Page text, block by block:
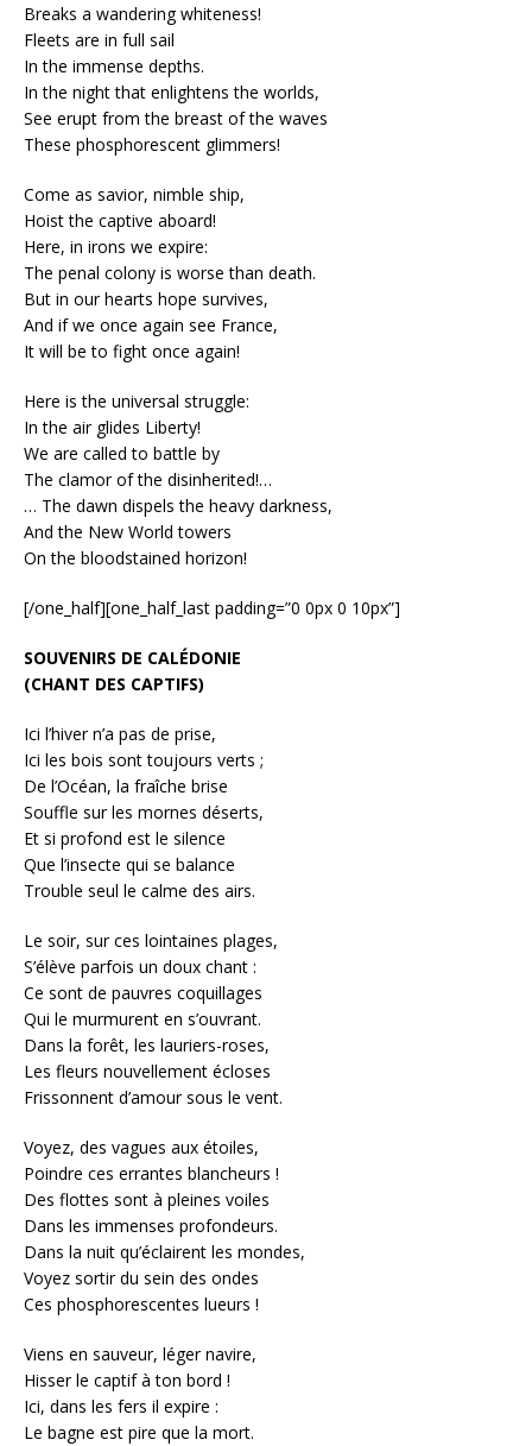
Breaks a wandering whiteness!
Fleets are in full sail
In the immense depths.
In the night that enlightens the worlds,
See erupt from the breast of the waves
These phosphorescent glimmers!
Come as savior, nimble ship,
Hoist the captive aboard!
Here, in irons we expire:
The penal colony is worse than death.
But in our hearts hope survives,
And if we once again see France,
It will be to fight once again!
Here is the universal struggle:
In the air glides Liberty!
We are called to battle by
The clamor of the disinherited!…
… The dawn dispels the heavy darkness,
And the New World towers
On the bloodstained horizon!
[/one_half][one_half_last padding=”0 0px 0 10px”]
SOUVENIRS DE CALÉDONIE
(CHANT DES CAPTIFS)
Ici l’hiver n’a pas de prise,
Ici les bois sont toujours verts ;
De l’Océan, la fraîche brise
Souffle sur les mornes déserts,
Et si profond est le silence
Que l’insecte qui se balance
Trouble seul le calme des airs.
Le soir, sur ces lointaines plages,
S’élève parfois un doux chant :
Ce sont de pauvres coquillages
Qui le murmurent en s’ouvrant.
Dans la forêt, les lauriers-roses,
Les fleurs nouvellement écloses
Frissonnent d’amour sous le vent.
Voyez, des vagues aux étoiles,
Poindre ces errantes blancheurs !
Des flottes sont à pleines voiles
Dans les immenses profondeurs.
Dans la nuit qu’éclairent les mondes,
Voyez sortir du sein des ondes
Ces phosphorescentes lueurs !
Viens en sauveur, léger navire,
Hisser le captif à ton bord !
Ici, dans les fers il expire :
Le bagne est pire que la mort.